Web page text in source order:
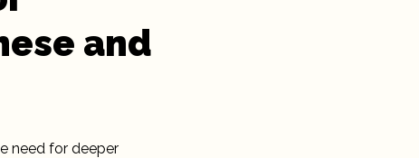
and
need for deeper